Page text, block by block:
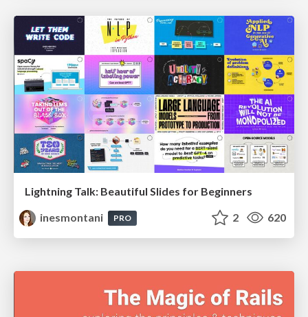
Lightning Talk: Beautiful Slides for Beginners
inesmontani
PRO 2 620